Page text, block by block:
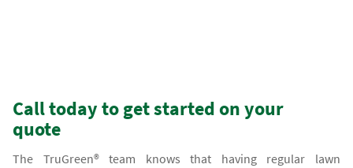
Call today to get started on your
quote
The TruGreen® team knows that having regular lawn